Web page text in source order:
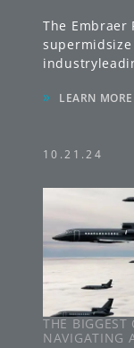
The Embraer
» LEARN MORE
10.21.24
THE
NAVIGATING